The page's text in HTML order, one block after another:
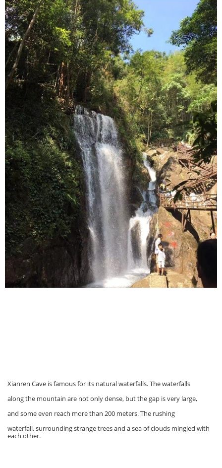
Xianren Cave is famous for its natural waterfalls. The waterfalls
along the mountain are not only dense, but the gap is very large,
and some even reach more than 200 meters. The rushing
waterfall, surrounding strange trees and a sea of clouds mingled with
each other.